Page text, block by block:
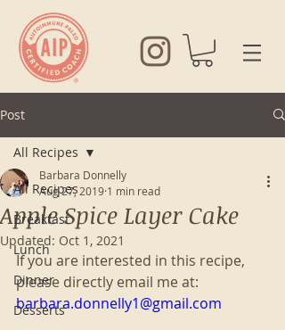
Post
All Recipes
Breakfast
Lunch
Dinner
Desserts
All Recipes
Apple Spice Layer Cake
Barbara Donnelly
Aug 27, 2019 1 min read
Updated: Oct 1, 2021
If you are interested in this recipe,
please directly email me at:
barbara.donnelly1@gmail.com